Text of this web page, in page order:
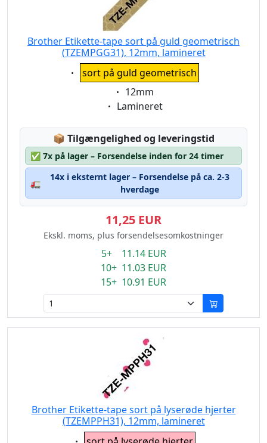
Brother Etikette-tape sort på guld geometrisch
(TZEMPGG31), 12mm, lamineret
Eigenschaft:
sort på guld geometrisch
Eigenschaft:
12mm
Eigenschaft:
Lamineret
📦 Lagerstatus:
Tilgængelighed og leveringstid
✅ 7x på lager – Forsendelse inden for 24 timer
🚛
14x i eksternt lager – Forsendelse på ca. 2-3
hverdage
11,25 EUR
Ekskl. moms, plus forsendelsesomkostninger
5+ 11.14 EUR
10+ 11.03 EUR
15+ 10.91 EUR
Brother Etikette-tape sort på lyserøde hjerter
(TZEMPPH31), 12mm, lamineret
Eigenschaft: